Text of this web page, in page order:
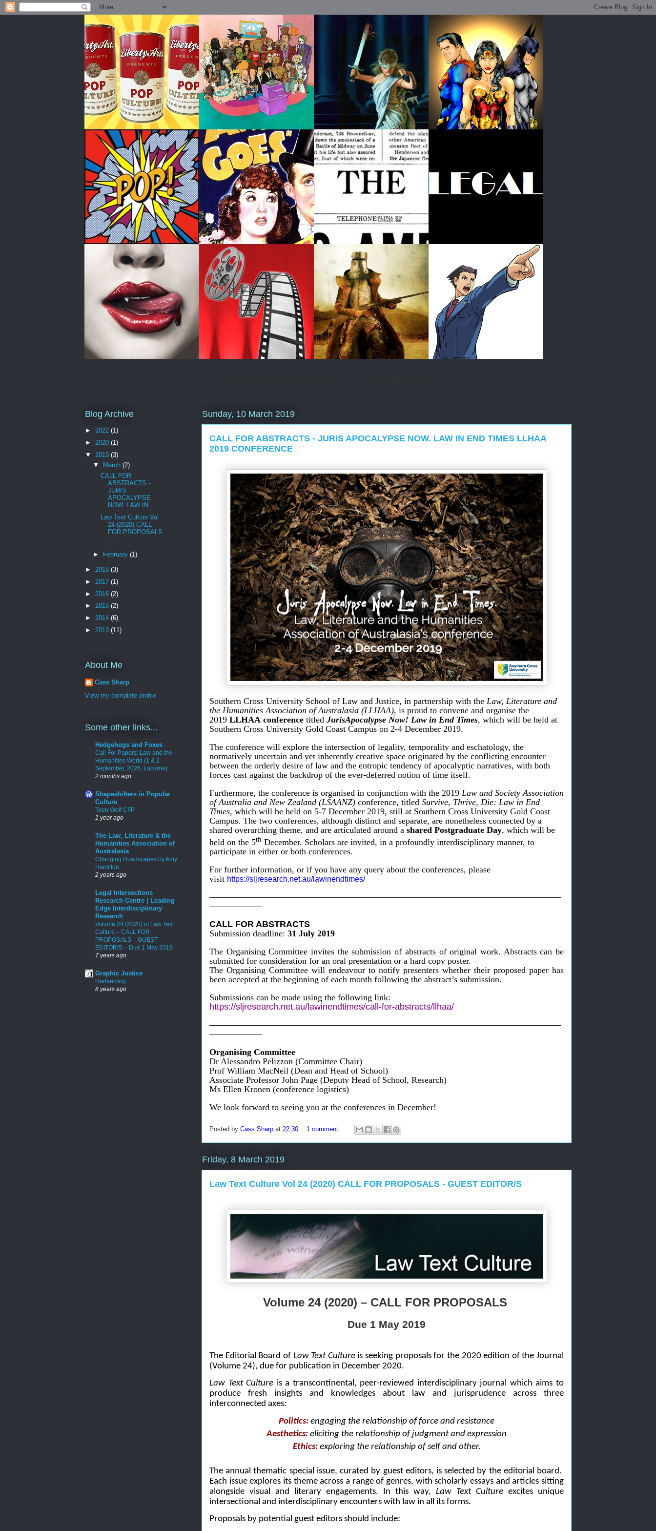
Sunday, 10 March 2019
CALL FOR ABSTRACTS - JURIS APOCALYPSE NOW. LAW IN END TIMES LLHAA
2019 CONFERENCE
Southern Cross University School of Law and Justice, in partnership with the Law, Literature and
the Humanities Association of Australasia (LLHAA), is proud to convene and organise the
2019 LLHAA conference titled JurisApocalypse Now! Law in End Times, which will be held at
Southern Cross University Gold Coast Campus on 2-4 December 2019.
The conference will explore the intersection of legality, temporality and eschatology, the
normatively uncertain and yet inherently creative space originated by the conflicting encounter
between the orderly desire of law and the entropic tendency of apocalyptic narratives, with both
forces cast against the backdrop of the ever-­deferred notion of time itself.
Furthermore, the conference is organised in conjunction with the 2019 Law and Society Association
of Australia and New Zealand (LSAANZ) conference, titled Survive, Thrive, Die: Law in End
Times, which will be held on 5-7 December 2019, still at Southern Cross University Gold Coast
Campus. The two conferences, although distinct and separate, are nonetheless connected by a
shared overarching theme, and are articulated around a shared Postgraduate Day, which will be
held on the 5th December. Scholars are invited, in a profoundly interdisciplinary manner, to
participate in either or both conferences.
For further information, or if you have any query about the conferences, please
visit https://sljresearch.net.au/lawinendtimes/
————————————————————————————————————————
——————
CALL FOR ABSTRACTS
Submission deadline: 31 July 2019
The Organising Committee invites the submission of abstracts of original work. Abstracts can be
submitted for consideration for an oral presentation or a hard copy poster.
The Organising Committee will endeavour to notify presenters whether their proposed paper has
been accepted at the beginning of each month following the abstract’s submission.
Submissions can be made using the following link:
https://sljresearch.net.au/lawinendtimes/call-for-abstracts/llhaa/
————————————————————————————————————————
——————
Organising Committee
Dr Alessandro Pelizzon (Committee Chair)
Prof William MacNeil (Dean and Head of School)
Associate Professor John Page (Deputy Head of School, Research)
Ms Ellen Kronen (conference logistics)
We look forward to seeing you at the conferences in December!
Posted by Cass Sharp at 22:30 1 comment:
Friday, 8 March 2019
Law Text Culture Vol 24 (2020) CALL FOR PROPOSALS - GUEST EDITOR/S
Volume 24 (2020) – CALL FOR PROPOSALS
Due 1 May 2019
The Editorial Board of Law Text Cultureis seeking proposals for the 2020 edition of the Journal
(Volume 24), due for publication in December 2020.
Law Text Culture is a transcontinental, peer-reviewed interdisciplinary journal which aims to
produce fresh insights and knowledges about law and jurisprudence across three
interconnected axes:
Politics: engaging the relationship of force and resistance
Aesthetics: eliciting the relationship of judgment and expression
Ethics: exploring the relationship of self and other.
The annual thematic special issue, curated by guest editors, is selected by the editorial board.
Each issue explores its theme across a range of genres, with scholarly essays and articles sitting
alongside visual and literary engagements. In this way, Law Text Culture excites unique
intersectional and interdisciplinary encounters with law in all its forms.
Proposals by potential guest editors should include:
Blog Archive
► 2022 (1)
► 2020 (1)
▼ 2019 (3)
▼
March (2)
CALL FOR
ABSTRACTS -
JURIS
APOCALYPSE
NOW. LAW IN ...
Law Text Culture Vol
24 (2020) CALL
FOR PROPOSALS
► February (1)
► 2018 (3)
► 2017 (1)
► 2016 (2)
► 2015 (2)
► 2014 (6)
► 2013 (11)
About Me
Cass Sharp
View my complete profile
Some other links...
Hedgehogs and Foxes
Call For Papers: Law and the
Humanities World (1 & 2
September, 2026, Lucerne)
2 months ago
Shapeshifters in Popular
Culture
Teen Wolf CFP
1 year ago
The Law, Literature & the
Humanities Association of
Australasia
Changing Roadscapes by Amy
Hamilton
2 years ago
Legal Intersections
Research Centre | Leading
Edge Interdisciplinary
Research
Volume 24 (2020) of Law Text
Culture – CALL FOR
PROPOSALS – GUEST
EDITOR/S – Due 1 May 2019
7 years ago
Graphic Justice
Redirecting ...
8 years ago